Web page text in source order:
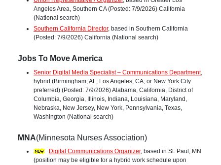
Angeles Area, Southern CA (Posted: 7/9/2026) California
(National search)
Southern California Director, based in Southern California
(Posted: 7/9/2026) California (National search)
Jobs To Move America
Senior Digital Media Specialist – Communications Department,
hybrid (Birmingham, AL; Los Angeles, CA; or New York City
preferred) (Posted: 7/9/2026) Alabama, California, District of
Columbia, Georgia, Illinois, Indiana, Louisiana, Maryland,
Nebraska, New Jersey, New York, Pennsylvania, Texas,
Washington (National search)
MNA(Minnesota Nurses Association)
Digital Communications Organizer, based in St. Paul, MN
(position may be eligible for a hybrid work schedule upon